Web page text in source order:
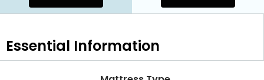
Essential Information